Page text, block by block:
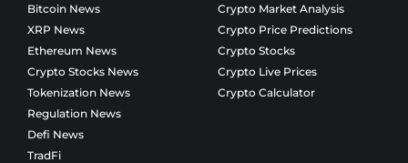
Bitcoin News
XRP News
Ethereum News
Crypto Stocks News
Tokenization News
Regulation News
Defi News
TradFi
Crypto Market Analysis
Crypto Price Predictions
Crypto Stocks
Crypto Live Prices
Crypto Calculator